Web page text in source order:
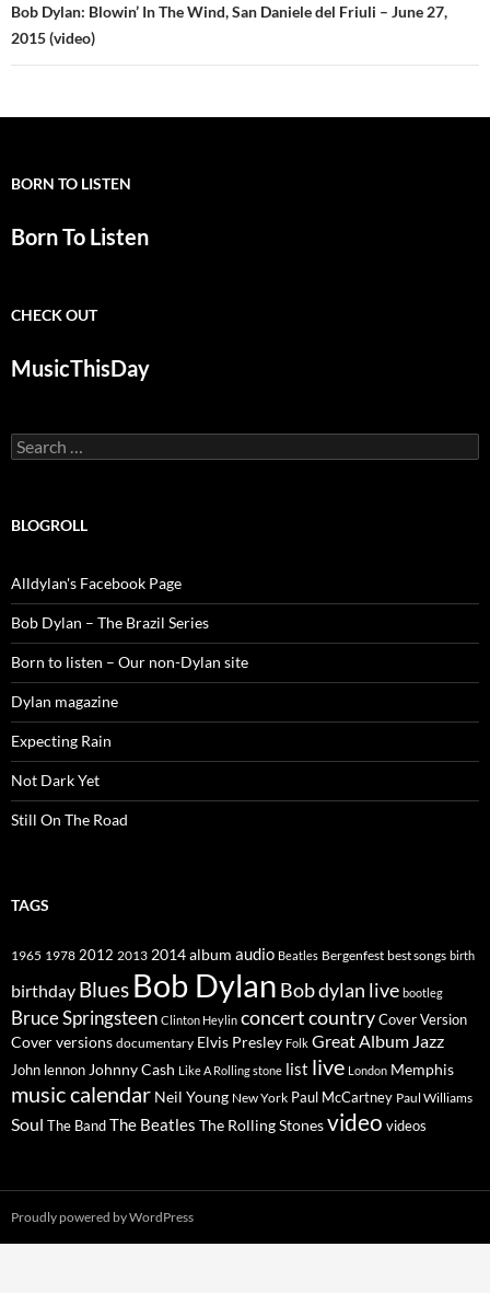
Bob Dylan: Blowin’ In The Wind, San Daniele del Friuli – June 27,
2015 (video)
BORN TO LISTEN
Born To Listen
CHECK OUT
MusicThisDay
Search
for:
BLOGROLL
Alldylan's Facebook Page
Bob Dylan – The Brazil Series
Born to listen – Our non-Dylan site
Dylan magazine
Expecting Rain
Not Dark Yet
Still On The Road
TAGS
1965 1978 2012 2013 2014album audio Beatles Bergenfest best songs birth
birthday Blues Bob Dylan Bob dylan live bootleg
Bruce Springsteen Clinton Heylin concertcountryCover Version
Cover versions documentary Elvis Presley Folk Great Album Jazz
John lennon Johnny Cash Like A Rolling stone list live London Memphis
music calendar Neil Young New York Paul McCartney Paul Williams
Soul The BandThe Beatles The Rolling Stonesvideo videos
Proudly powered by WordPress